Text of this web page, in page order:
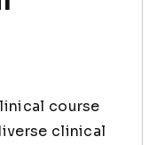
course
clinical